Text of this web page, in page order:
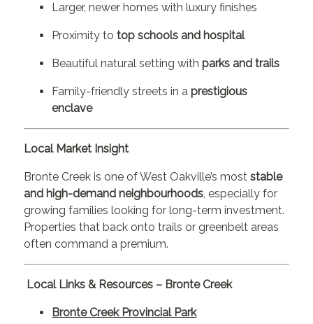
Larger, newer homes with luxury finishes
Proximity totop schools and hospital
Beautiful natural setting withparks and trails
Family-friendly streets in aprestigious
enclave
Local Market Insight
Bronte Creek is one of West Oakville’s moststable
and high-demand neighbourhoods, especially for
growing families looking for long-term investment.
Properties that back onto trails or greenbelt areas
often command a premium.
Local Links & Resources – Bronte Creek
Bronte Creek Provincial Park